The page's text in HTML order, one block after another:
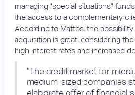
managing "special situations"
the access to a complementary
According to Mattos, the
acquisition is great, considering
high interest rates and increased
"The credit market for
medium-sized companies
elaborate offer of financial